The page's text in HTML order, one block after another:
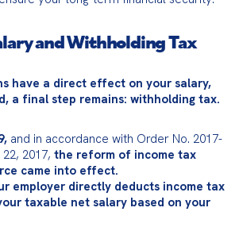
and Withholding Tax
have a direct effect on your salary,
a final step remains: withholding tax.
and in accordance with Order No. 2017-
2017, the reform of income tax
came into effect.
employer directly deducts income tax
taxable net salary based on your